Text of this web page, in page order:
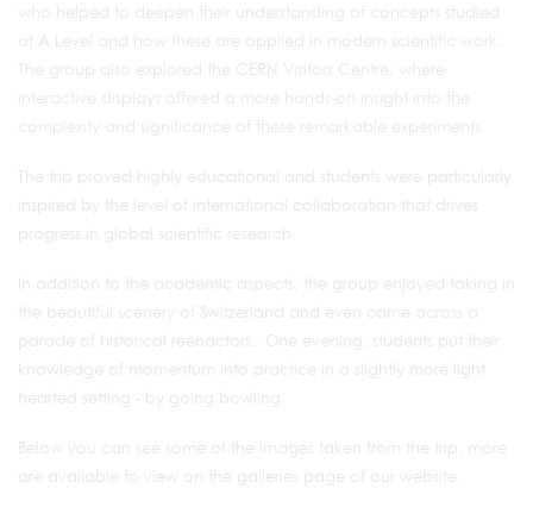
who helped to deepen their understanding of concepts studied
at A Level and how these are applied in modern scientific work.
The group also explored the CERN Visitors Centre, where
interactive displays offered a more hands‑on insight into the
complexity and significance of these remarkable experiments.
The trip proved highly educational and students were particularly
inspired by the level of international collaboration that drives
progress in global scientific research.
In addition to the academic aspects, the group enjoyed taking in
the beautiful scenery of Switzerland and even came across a
parade of historical reenactors. One evening, students put their
knowledge of momentum into practice in a slightly more light
hearted setting - by going bowling.
Below you can see some of the images taken from the trip, more
are available to view on the galleries page of our website.